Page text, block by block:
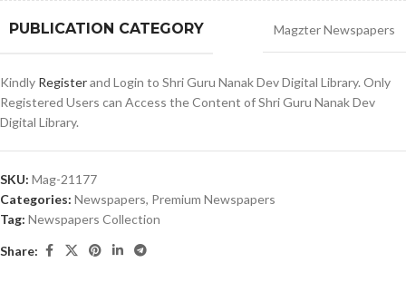
PUBLICATION CATEGORY Magzter Newspapers
Kindly Registerand Login to Shri Guru Nanak Dev Digital Library. Only
Registered Users can Access the Content of Shri Guru Nanak Dev
Digital Library.
SKU: Mag-21177
Categories: Newspapers, Premium Newspapers
Tag: Newspapers Collection
Share: